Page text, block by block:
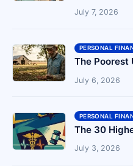
July 7, 2026
PERSONAL
The Poorest
July 6, 2026
PERSONAL
The 30
July 3, 2026